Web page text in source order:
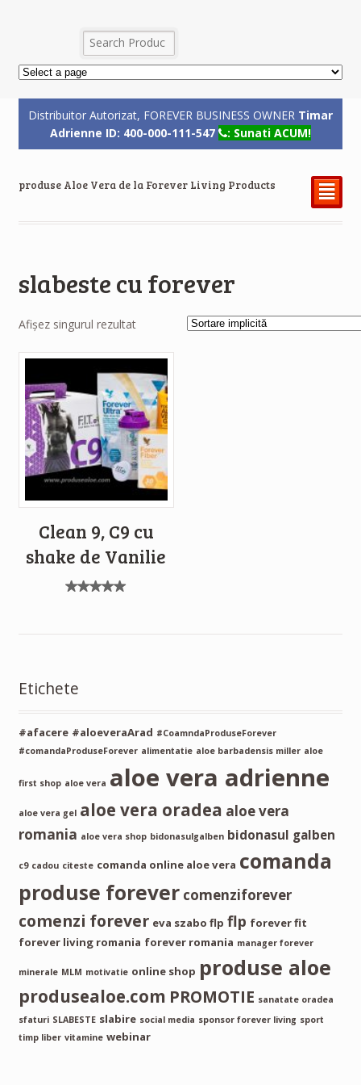
Distribuitor Autorizat, FOREVER BUSINESS OWNER Timar
Adrienne ID: 400-000-111-547
: Sunati ACUM!
produse Aloe Vera de la Forever Living Products ²
slabeste cu forever
Afișez singurul rezultat
Clean 9, C9 cu
shake de Vanilie
din 5
Etichete
#afacere #aloeveraArad #CoamndaProduseForever
#comandaProduseForever alimentatie aloe barbadensis miller aloe
first shop aloe vera aloe vera adrienne
aloe vera gel aloe vera oradea aloe vera
romania aloe vera shop bidonasulgalben bidonasul galben
c9 cadou citeste comanda online aloe vera comanda
produse forever comenziforever
comenzi forever eva szabo flp flp forever fit
forever living romania forever romania manager forever
minerale MLM motivatie online shop produse aloe
produsealoe.com PROMOTIE sanatate oradea
sfaturi SLABESTE slabire social media sponsor forever living sport
timp liber vitamine webinar